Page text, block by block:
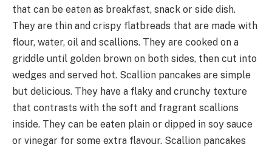
that can be eaten as breakfast, snack or side dish.
They are thin and crispy flatbreads that are made with
flour, water, oil and scallions. They are cooked on a
griddle until golden brown on both sides, then cut into
wedges and served hot. Scallion pancakes are simple
but delicious. They have a flaky and crunchy texture
that contrasts with the soft and fragrant scallions
inside. They can be eaten plain or dipped in soy sauce
or vinegar for some extra flavour. Scallion pancakes